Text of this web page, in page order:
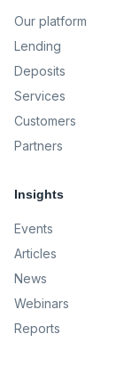
Our platform
Lending
Deposits
Services
Customers
Partners
Insights
Events
Articles
News
Webinars
Reports